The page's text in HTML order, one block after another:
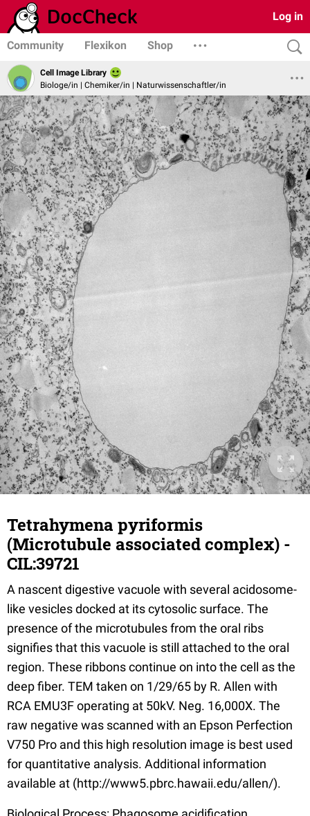
Log in
Community Flexikon Shop
Cell Image Library
Biologe/in | Chemiker/in | Naturwissenschaftler/in
Tetrahymena pyriformis
(Microtubule associated complex) -
CIL:39721
A nascent digestive vacuole with several acidosome-
like vesicles docked at its cytosolic surface. The
presence of the microtubules from the oral ribs
signifies that this vacuole is still attached to the oral
region. These ribbons continue on into the cell as the
deep fiber. TEM taken on 1/29/65 by R. Allen with
RCA EMU3F operating at 50kV. Neg. 16,000X. The
raw negative was scanned with an Epson Perfection
V750 Pro and this high resolution image is best used
for quantitative analysis. Additional information
available at (http://www5.pbrc.hawaii.edu/allen/).